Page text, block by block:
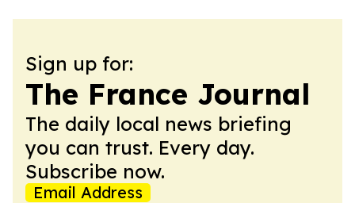
Sign up for:
The France Journal
The daily local news briefing
you can trust. Every day.
Subscribe now.
Email Address